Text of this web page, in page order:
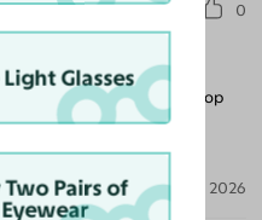
0
progressive lenses are top
Jan 02, 2026
Glasses
Two Pairs of
Eyewear